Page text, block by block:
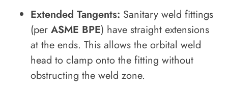
Extended Tangents: Sanitary weld fittings
(per ASME BPE) have straight extensions
at the ends. This allows the orbital weld
head to clamp onto the fitting without
obstructing the weld zone.